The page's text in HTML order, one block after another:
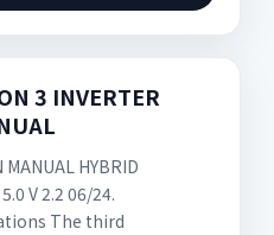
3 INVERTER
HYBRID
V 2.2 06/24.
The third